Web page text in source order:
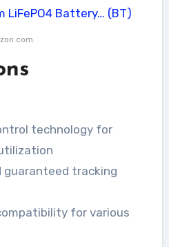
technology for
guaranteed tracking
for various